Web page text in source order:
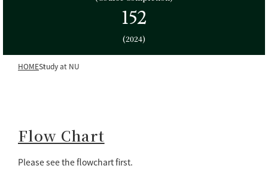
152
(2024)
HOMEStudy at NU
Flow Chart
Please see the flowchart first.